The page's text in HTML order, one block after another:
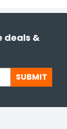
deals &
SUBMIT